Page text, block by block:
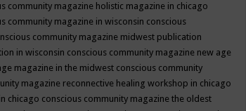
community magazine holistic magazine in chicago
community magazine in wisconsin conscious
community magazine midwest publication
in wisconsin conscious community magazine new age
magazine in the midwest conscious community
magazine reconnective healing workshop in chicago
chicago conscious community magazine the oldest